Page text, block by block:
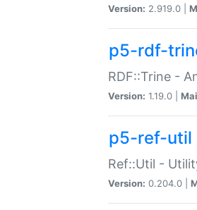
Version: 2.919.0 |
p5-rdf-
RDF::Trine -
Version: 1.19.0 |
p5-ref-util
Ref::Util -
Version: 0.204.0 |